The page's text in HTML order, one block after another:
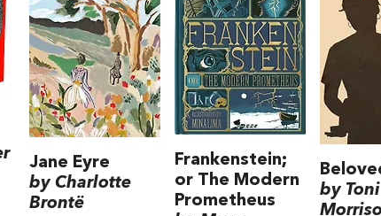
Jane Eyre
by Charlotte
Brontë
Frankenstein;
or The Modern
Prometheus
by Toni